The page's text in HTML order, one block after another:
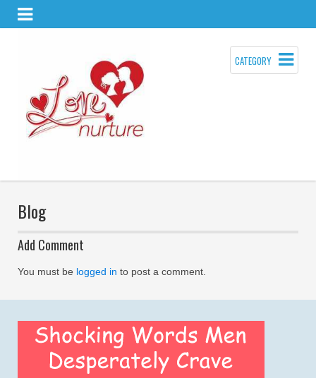
CATEGORY
Blog
Add Comment
You must be logged in to post a comment.